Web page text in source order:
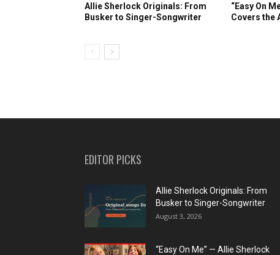
Allie Sherlock Originals: From
Busker to Singer-Songwriter
“Easy On
Covers the
EDITOR PICKS
Allie Sherlock Originals: From
Busker to Singer-Songwriter
August 3, 2026
“Easy On Me” — Allie Sherlock